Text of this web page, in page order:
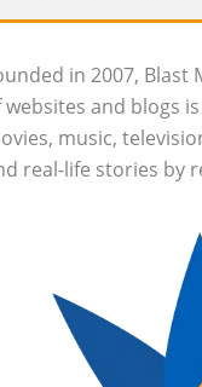
in 2007, Blast
websites and blogs
music,
real-life stories by